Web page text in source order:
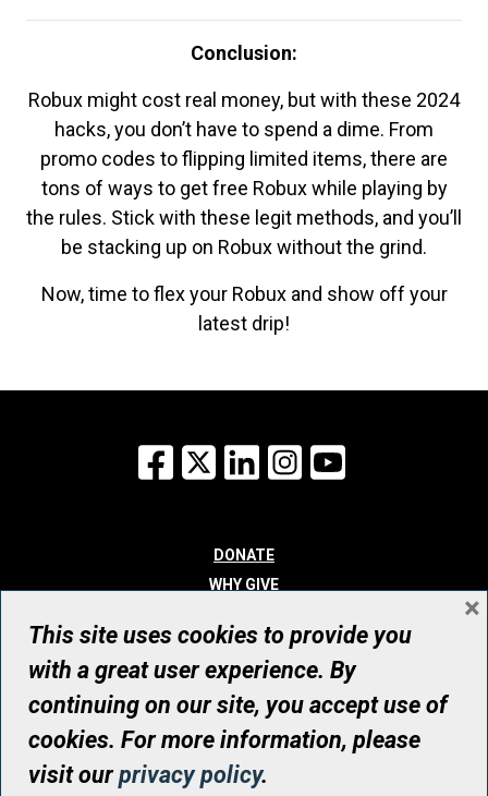
Conclusion:
Robux might cost real money, but with these 2024
hacks, you don’t have to spend a dime. From
promo codes to flipping limited items, there are
tons of ways to get free Robux while playing by
the rules. Stick with these legit methods, and you’ll
be stacking up on Robux without the grind.
Now, time to flex your Robux and show off your
latest drip!
Facebook
X LinkedInInstagram
DONATE
WHY GIVE
WHO WE ARE
CONTACT
© UHN Foundation, all rights reserved
Registered Canadian Charitable Organization Number: 12386 4068
RR0001
This site uses cookies to provide you
with a great user experience. By
continuing on our site, you accept use of
cookies. For more information, please
visit ourprivacy policy.
×